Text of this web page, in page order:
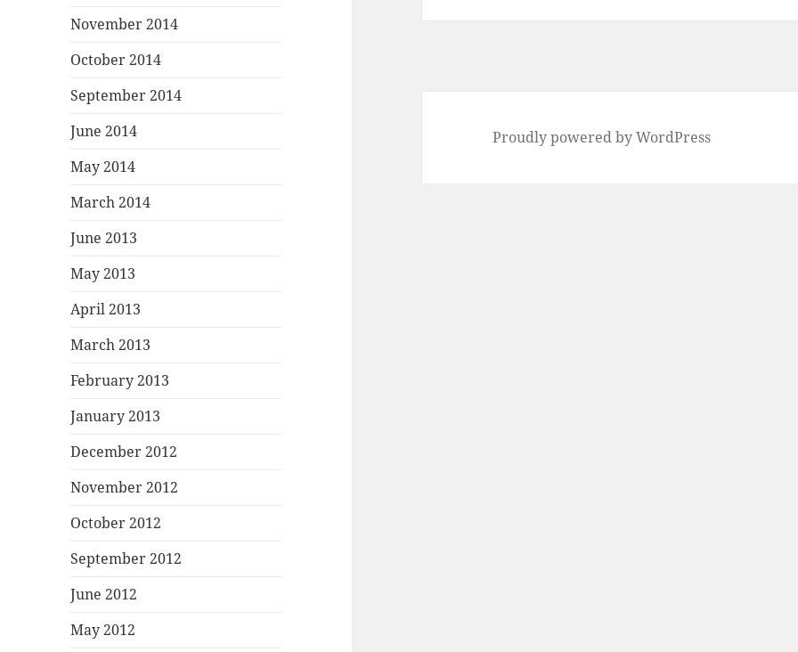
November 2014
October 2014
September 2014
June 2014
May 2014
March 2014
June 2013
May 2013
April 2013
March 2013
February 2013
January 2013
December 2012
November 2012
October 2012
September 2012
June 2012
May 2012
Proudly powered by WordPress